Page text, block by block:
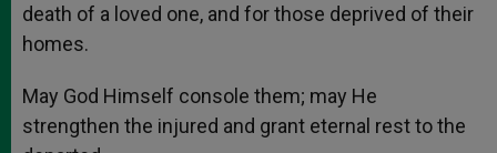
death of a loved one, and for those deprived of their
homes.
May God Himself console them; may He
strengthen the injured and grant eternal rest to the